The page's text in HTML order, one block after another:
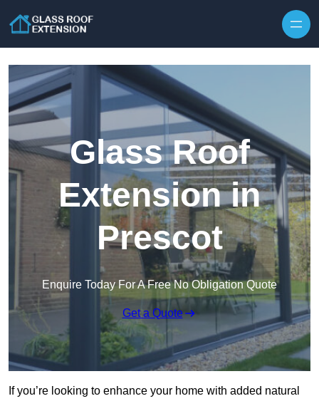
Glass Roof
Extension in
Prescot
Enquire Today For A Free No Obligation Quote
Get a Quote
If you’re looking to enhance your home with added natural